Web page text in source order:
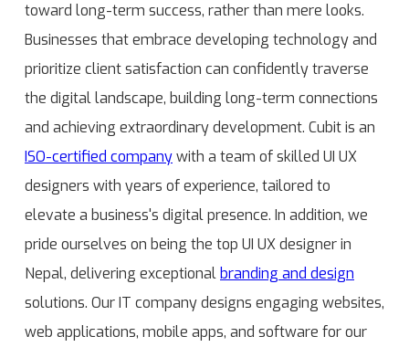
toward long-term success, rather than mere looks.
Businesses that embrace developing technology and
prioritize client satisfaction can confidently traverse
the digital landscape, building long-term connections
and achieving extraordinary development. Cubit is an
ISO-certified companywith a team of skilled UI UX
designers with years of experience, tailored to
elevate a business's digital presence. In addition, we
pride ourselves on being the top UI UX designer in
Nepal, delivering exceptional branding and design
solutions. Our IT company designs engaging websites,
web applications, mobile apps, and software for our